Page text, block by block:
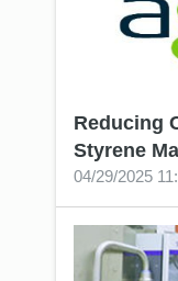
Reducing
Styrene
04/29/2025